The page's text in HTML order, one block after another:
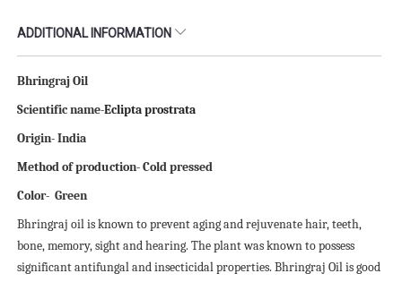
ADDITIONAL INFORMATION
Bhringraj Oil
Scientific name-Eclipta prostrata
Origin- India
Method of production- Cold pressed
Color- Green
Bhringraj oil is known to prevent aging and rejuvenate hair, teeth,
bone, memory, sight and hearing. The plant was known to possess
significant antifungal and insecticidal properties. Bhringraj Oil is good